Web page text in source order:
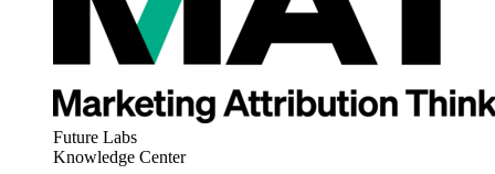
Future Labs
Knowledge Center